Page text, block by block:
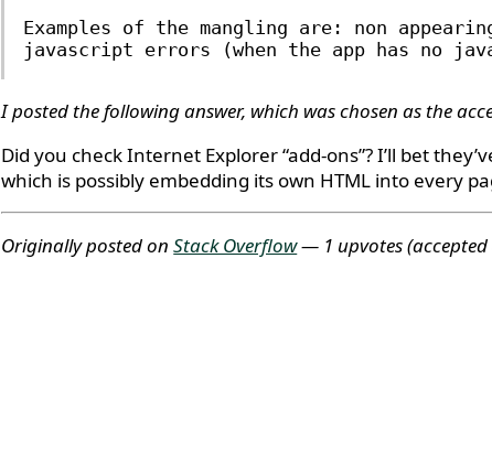
Examples of the mangling are: non
javascript errors (when the app has no
I posted the following answer, which was chosen as the
Did you check Internet Explorer “add-ons”? I’ll bet
which is possibly embedding its own HTML into every
Originally posted onStack Overflow— 1 upvotes